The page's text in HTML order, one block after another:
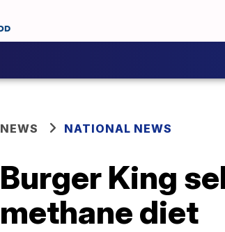
NEWS NATIONAL NEWS
Burger King
methane diet